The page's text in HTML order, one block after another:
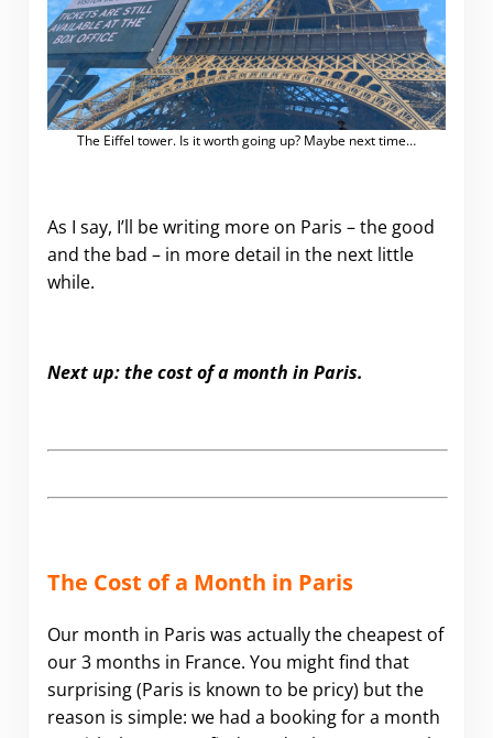
The Eiffel tower. Is it worth going up? Maybe next time…
As I say, I’ll be writing more on Paris – the good
and the bad – in more detail in the next little
while.
Next up: the cost of a month in Paris.
The Cost of a Month in Paris
Our month in Paris was actually the cheapest of
our 3 months in France. You might find that
surprising (Paris is known to be pricy) but the
reason is simple: we had a booking for a month